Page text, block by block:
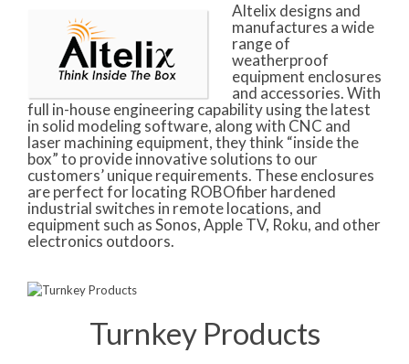
Altelix designs and
manufactures a wide
range of
weatherproof
equipment enclosures
and accessories. With
full in-house engineering capability using the latest
in solid modeling software, along with CNC and
laser machining equipment, they think “inside the
box” to provide innovative solutions to our
customers’ unique requirements. These enclosures
are perfect for locating ROBOfiber hardened
industrial switches in remote locations, and
equipment such as Sonos, Apple TV, Roku, and other
electronics outdoors.
Turnkey Products